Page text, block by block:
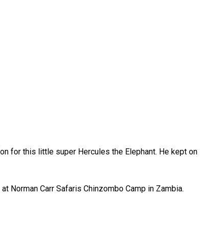
for this little super Hercules the Elephant. He kept on
Norman Carr Safaris Chinzombo Camp in Zambia.